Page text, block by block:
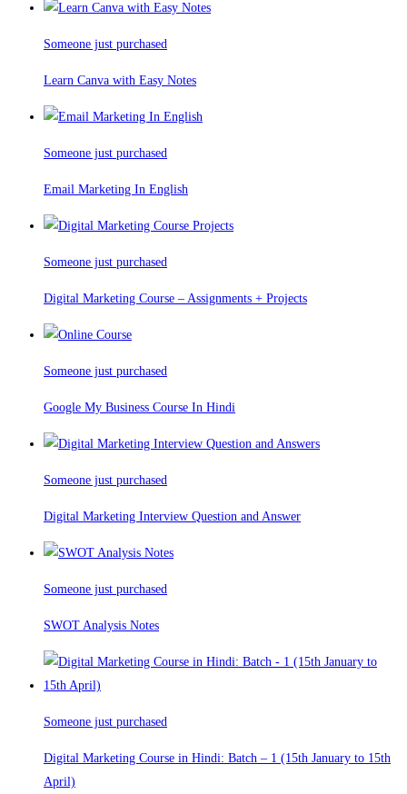
Someone just purchased
Learn Canva with Easy Notes
Someone just purchased
Email Marketing In English
Someone just purchased
Digital Marketing Course – Assignments + Projects
Someone just purchased
Google My Business Course In Hindi
Someone just purchased
Digital Marketing Interview Question and Answer
Someone just purchased
SWOT Analysis Notes
Someone just purchased
Digital Marketing Course in Hindi: Batch – 1 (15th January to 15th
April)